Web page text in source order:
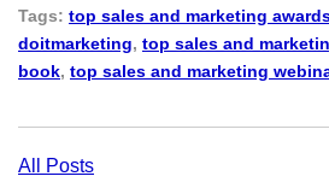
Tags: top sales and marketing
doitmarketing, top sales and
book, top sales and marketing
All Posts